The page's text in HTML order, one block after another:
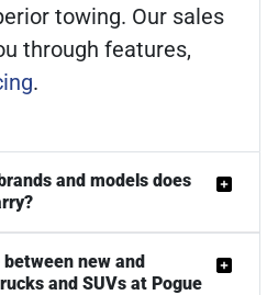
towing. Our sales
through features,
.
and models does
new and
and SUVs at Pogue